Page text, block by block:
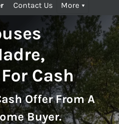
Contact Us More
Cash
Offer From A
Buyer.